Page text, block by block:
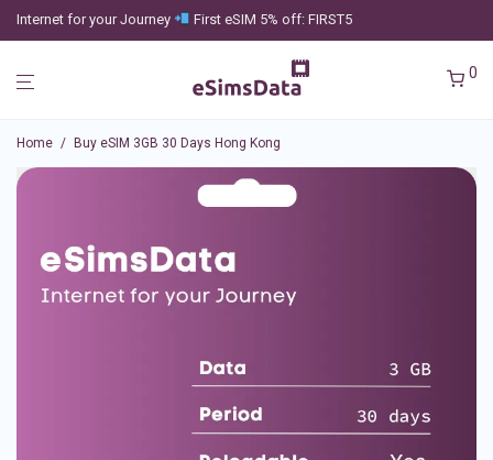
Internet for your Journey First eSIM 5% off: FIRST5
0
Home / Buy eSIM 3GB 30 Days Hong Kong